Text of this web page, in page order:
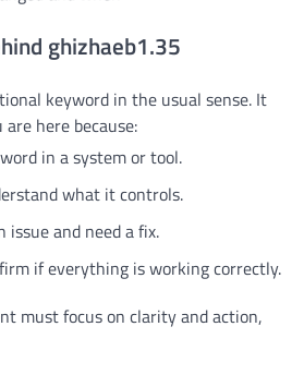
ghizhaeb1.35
keyword in the usual sense. It
here because:
in a system or tool.
what it controls.
issue and need a fix.
if everything is working correctly.
must focus on clarity and action,